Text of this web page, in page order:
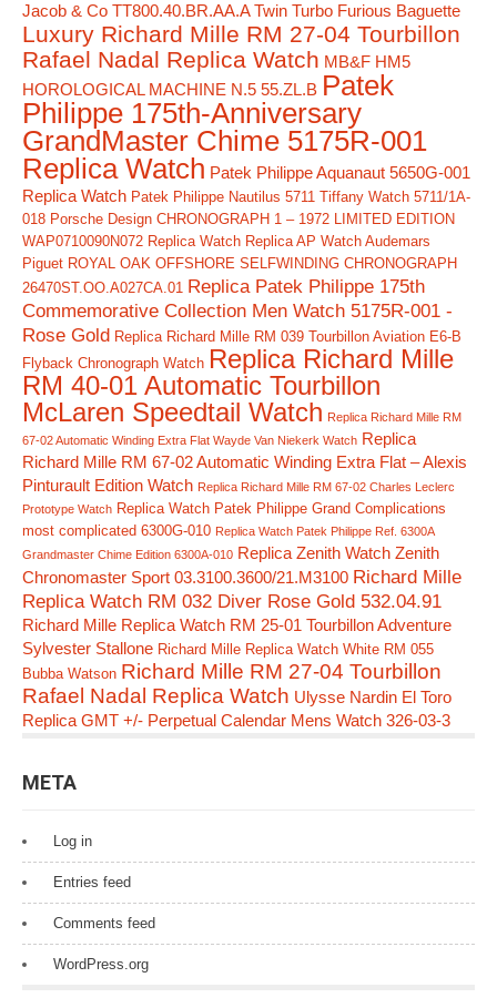
Jacob & Co TT800.40.BR.AA.A Twin Turbo Furious Baguette
Luxury Richard Mille RM 27-04 Tourbillon
Rafael Nadal Replica Watch MB&F HM5
HOROLOGICAL MACHINE N.5 55.ZL.B Patek
Philippe 175th-Anniversary
GrandMaster Chime 5175R-001
Replica Watch Patek Philippe Aquanaut 5650G-001
Replica Watch Patek Philippe Nautilus 5711 Tiffany Watch 5711/1A-
018 Porsche Design CHRONOGRAPH 1 – 1972 LIMITED EDITION
WAP0710090N072 Replica Watch Replica AP Watch Audemars
Piguet ROYAL OAK OFFSHORE SELFWINDING CHRONOGRAPH
26470ST.OO.A027CA.01 Replica Patek Philippe 175th
Commemorative Collection Men Watch 5175R-001 -
Rose Gold Replica Richard Mille RM 039 Tourbillon Aviation E6-B
Flyback Chronograph Watch Replica Richard Mille
RM 40-01 Automatic Tourbillon
McLaren Speedtail Watch Replica Richard Mille RM
67-02 Automatic Winding Extra Flat Wayde Van Niekerk Watch Replica
Richard Mille RM 67-02 Automatic Winding Extra Flat – Alexis
Pinturault Edition Watch Replica Richard Mille RM 67-02 Charles Leclerc
Prototype Watch Replica Watch Patek Philippe Grand Complications
most complicated 6300G-010 Replica Watch Patek Philippe Ref. 6300A
Grandmaster Chime Edition 6300A-010 Replica Zenith Watch Zenith
Chronomaster Sport 03.3100.3600/21.M3100 Richard Mille
Replica Watch RM 032 Diver Rose Gold 532.04.91
Richard Mille Replica Watch RM 25-01 Tourbillon Adventure
Sylvester Stallone Richard Mille Replica Watch White RM 055
Bubba Watson Richard Mille RM 27-04 Tourbillon
Rafael Nadal Replica Watch Ulysse Nardin El Toro
Replica GMT +/- Perpetual Calendar Mens Watch 326-03-3
META
Log in
Entries feed
Comments feed
WordPress.org